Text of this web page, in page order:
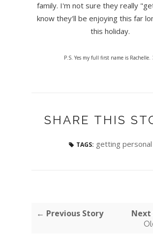
family. I'm not sure they really
know they'll be enjoying this far
this holiday.
P.S. Yes my full first name is Rachelle.
SHARE THIS
TAGS: getting personal
← Previous Story Next